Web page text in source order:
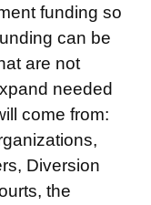
funding so
can be
are not
needed
come from:
Diversion
the